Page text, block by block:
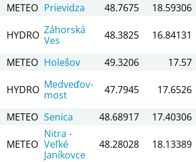
METEO Prievidza 48.7675 18.59306
HYDRO Záhorská
Ves
48.3825 16.84131
METEO Holešov 49.3206 17.57
HYDRO Medveďov-
most
47.7945 17.6526
METEO Senica 48.68917 17.40306
METEO
Nitra -
Veľké
Janíkovce
48.28028 18.13389